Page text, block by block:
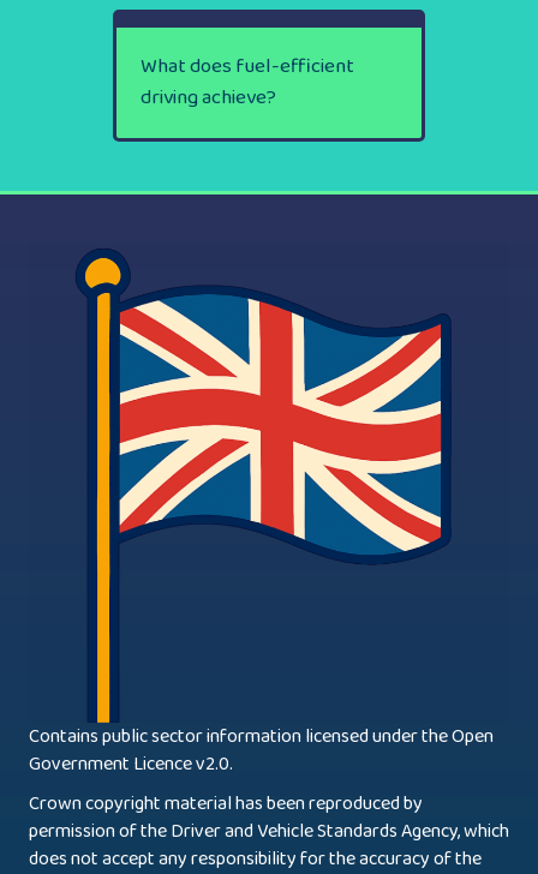
What does fuel-efficient
driving achieve?
Contains public sector information licensed under the Open
Government Licence v2.0.
Crown copyright material has been reproduced by
permission of the Driver and Vehicle Standards Agency, which
does not accept any responsibility for the accuracy of the